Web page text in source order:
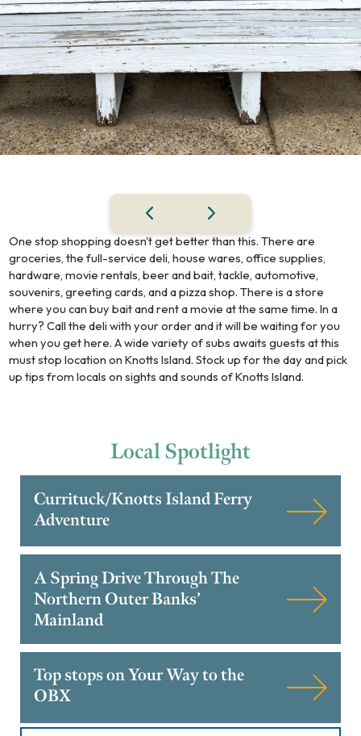
One stop shopping doesn't get better than this. There are
groceries, the full-service deli, house wares, office supplies,
hardware, movie rentals, beer and bait, tackle, automotive,
souvenirs, greeting cards, and a pizza shop. There is a store
where you can buy bait and rent a movie at the same time. In a
hurry? Call the deli with your order and it will be waiting for you
when you get here. A wide variety of subs awaits guests at this
must stop location on Knotts Island. Stock up for the day and pick
up tips from locals on sights and sounds of Knotts Island.
LocalSpotlight
Currituck/Knotts Island Ferry
Adventure
A Spring Drive Through The
Northern Outer Banks’
Mainland
Top stops on Your Way to the
OBX